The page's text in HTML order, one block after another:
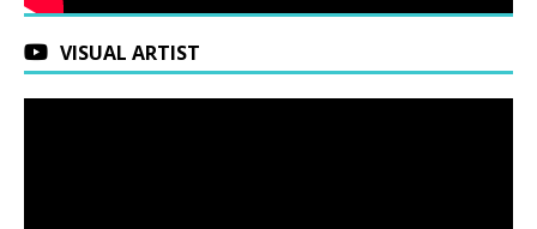
VISUAL ARTIST